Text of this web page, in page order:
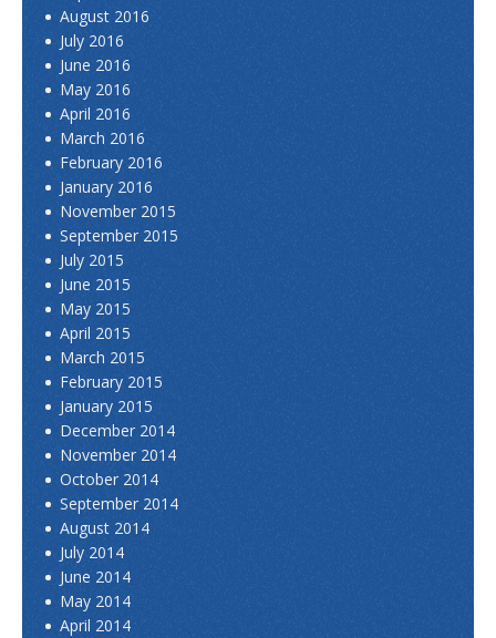
August 2016
July 2016
June 2016
May 2016
April 2016
March 2016
February 2016
January 2016
November 2015
September 2015
July 2015
June 2015
May 2015
April 2015
March 2015
February 2015
January 2015
December 2014
November 2014
October 2014
September 2014
August 2014
July 2014
June 2014
May 2014
April 2014